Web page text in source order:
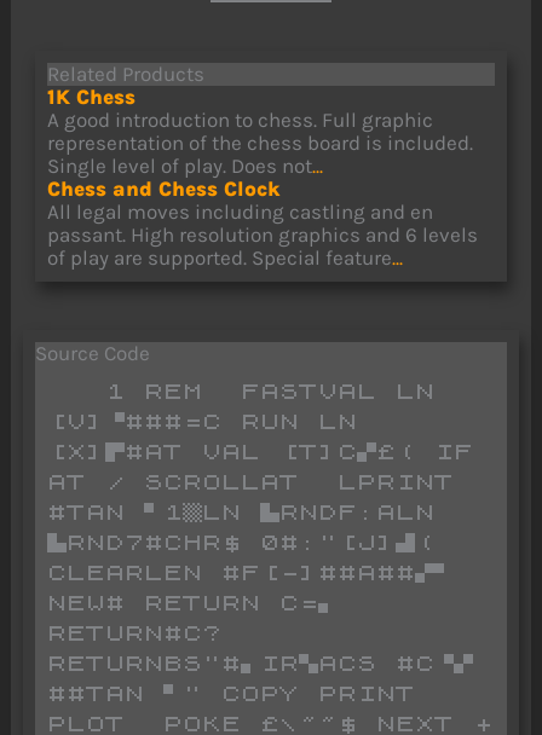
Related Products
1K Chess
A good introduction to chess. Full graphic
representation of the chess board is included.
Single level of play. Does not...
Chess and Chess Clock
All legal moves including castling and en
passant. High resolution graphics and 6 levels
of play are supported. Special feature...
Source Code
[V]▝###=C RUN LN
[X]▛#AT VAL [T]C▞£( IF
AT / SCROLLAT  LPRINT
#TAN ▘1▒LN ▙RNDF:ALN
▙RND7#CHR$ 0#:"[J]▟(
CLEARLEN #F[-]##A##▞▘
NEW# RETURN C=▖
RETURN#C?
RETURNBS"#▖IR▚ACS #C▝▞
##TAN ▘" COPY PRINT
PLOT  POKE £\~~$ NEXT +